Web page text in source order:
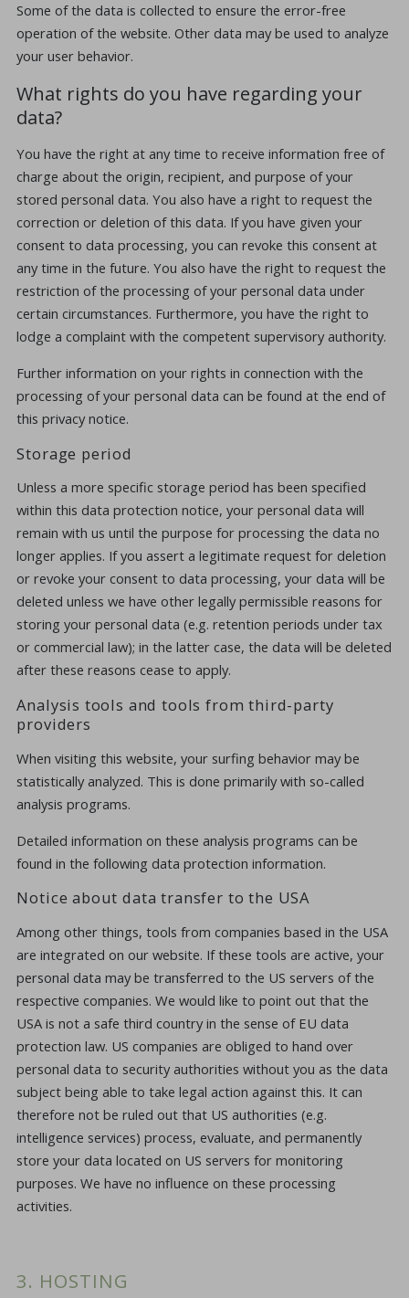
Some of the data is collected to ensure the error-free
operation of the website. Other data may be used to analyze
your user behavior.
What rights do you have regarding your
data?
You have the right at any time to receive information free of
charge about the origin, recipient, and purpose of your
stored personal data. You also have a right to request the
correction or deletion of this data. If you have given your
consent to data processing, you can revoke this consent at
any time in the future. You also have the right to request the
restriction of the processing of your personal data under
certain circumstances. Furthermore, you have the right to
lodge a complaint with the competent supervisory authority.
Further information on your rights in connection with the
processing of your personal data can be found at the end of
this privacy notice.
Storage period
Unless a more specific storage period has been specified
within this data protection notice, your personal data will
remain with us until the purpose for processing the data no
longer applies. If you assert a legitimate request for deletion
or revoke your consent to data processing, your data will be
deleted unless we have other legally permissible reasons for
storing your personal data (e.g. retention periods under tax
or commercial law); in the latter case, the data will be deleted
after these reasons cease to apply.
Analysis tools and tools from third-party
providers
When visiting this website, your surfing behavior may be
statistically analyzed. This is done primarily with so-called
analysis programs.
Detailed information on these analysis programs can be
found in the following data protection information.
Notice about data transfer to the USA
Among other things, tools from companies based in the USA
are integrated on our website. If these tools are active, your
personal data may be transferred to the US servers of the
respective companies. We would like to point out that the
USA is not a safe third country in the sense of EU data
protection law. US companies are obliged to hand over
personal data to security authorities without you as the data
subject being able to take legal action against this. It can
therefore not be ruled out that US authorities (e.g.
intelligence services) process, evaluate, and permanently
store your data located on US servers for monitoring
purposes. We have no influence on these processing
activities.
3. HOSTING